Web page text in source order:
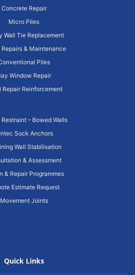
Concrete Repair
Micro Piles
Wall Tie Replacement
Repairs & Maintenance
Piles
Window Repair
Repair Reinforcement
– Bowed Walls
Sock Anchors
Wall Stabilisation
& Assessment
& Repair Programmes
Estimate Request
Movement Joints
Quick Links